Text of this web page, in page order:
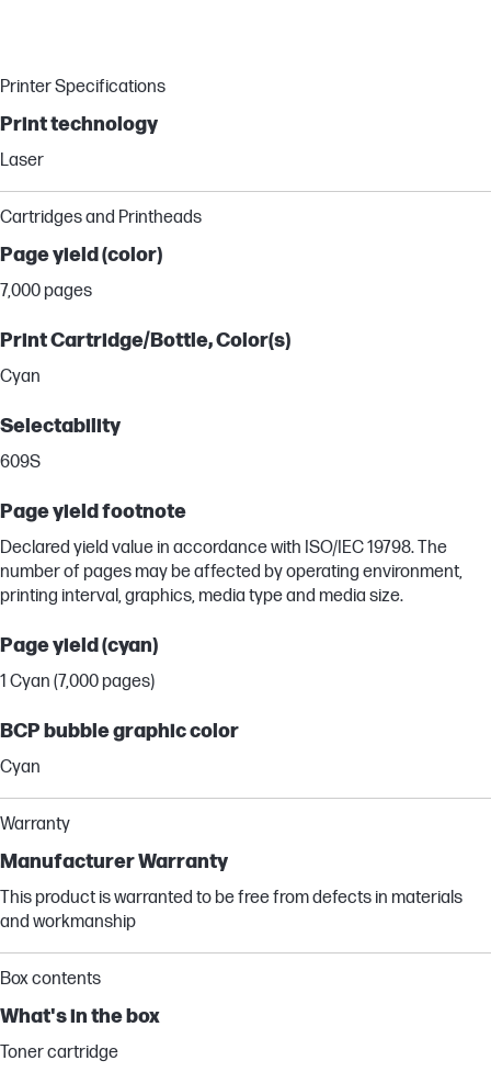
Printer Specifications
Print technology
Laser
Cartridges and Printheads
Page yield (color)
7,000 pages
Print Cartridge/Bottle, Color(s)
Cyan
Selectability
609S
Page yield footnote
Declared yield value in accordance with ISO/IEC 19798. The
number of pages may be affected by operating environment,
printing interval, graphics, media type and media size.
Page yield (cyan)
1 Cyan (7,000 pages)
BCP bubble graphic color
Cyan
Warranty
Manufacturer Warranty
This product is warranted to be free from defects in materials
and workmanship
Box contents
What's in the box
Toner cartridge